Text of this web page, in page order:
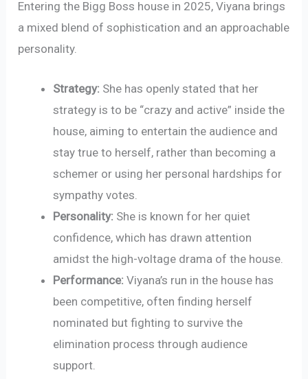
Entering the Bigg Boss house in 2025, Viyana brings
a mixed blend of sophistication and an approachable
personality.
Strategy: She has openly stated that her
strategy is to be “crazy and active” inside the
house, aiming to entertain the audience and
stay true to herself, rather than becoming a
schemer or using her personal hardships for
sympathy votes.
Personality: She is known for her quiet
confidence, which has drawn attention
amidst the high-voltage drama of the house.
Performance: Viyana’s run in the house has
been competitive, often finding herself
nominated but fighting to survive the
elimination process through audience
support.